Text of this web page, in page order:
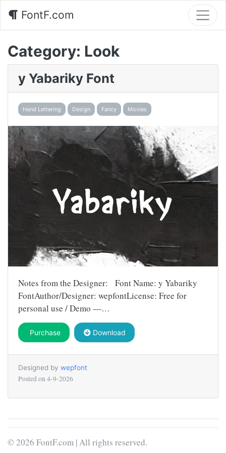
FontF.com
Category: Look
y Yabariky Font
Hand Lettering Design Fancy Movies
Notes from the Designer: Font Name: y Yabariky
FontAuthor/Designer: wepfontLicense: Free for
personal use / Demo —…
Purchase Download
Designed by wepfont
Posted on 4-9-2026
© 2026 FontF.com | All rights reserved.